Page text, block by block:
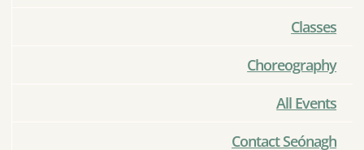
Classes
Choreography
All Events
Contact Seónagh